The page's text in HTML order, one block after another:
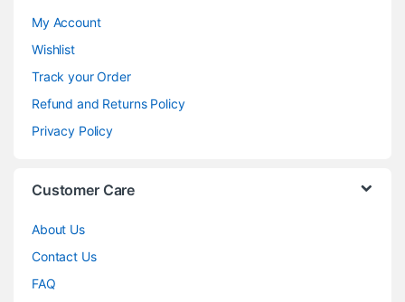
My Account
Wishlist
Track your Order
Refund and Returns Policy
Privacy Policy
Customer Care
About Us
Contact Us
FAQ